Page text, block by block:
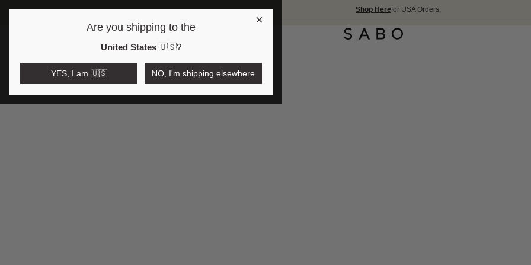
Shop Herefor USA Orders.
FREE SHIPPING OVER 175 USD 🇺🇸
Open region and language selector
$USD
×
Are you shipping to the
United States 🇺🇸?
YES, I am 🇺🇸 NO, I'm shipping elsewhere